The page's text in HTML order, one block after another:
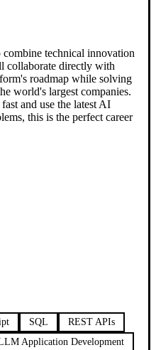
technical innovation
collaborate directly with
roadmap while solving
world's largest companies.
and use the latest AI
this is the perfect career
SQL
REST APIs
Application Development